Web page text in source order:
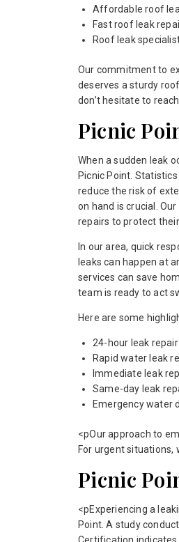
Affordable roof
Fast roof leak
Roof leak
Our commitment to
deserves a sturdy
don’t hesitate to
Picnic
When a sudden leak
Picnic Point.
reduce the risk of
on hand is crucial.
repairs to protect
In our area, quick
leaks can happen at
services can save
team is ready to act
Here are some
24-hour leak repair
Rapid water leak
Immediate leak
Same-day leak
Emergency water
<pOur approach to
For urgent situations,
Picnic
<pExperiencing a
Point. A study